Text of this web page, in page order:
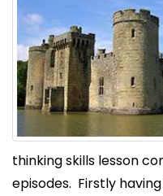
thinking skills lesson
episodes. Firstly